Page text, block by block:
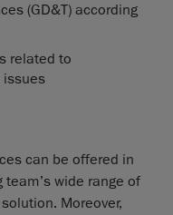
(GD&T) according
related to
can be offered in
wide range of
Moreover,